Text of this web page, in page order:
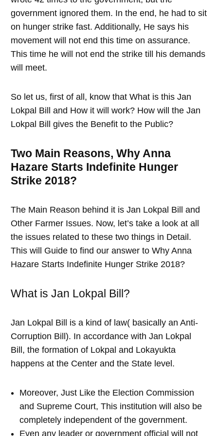
government ignored them. In the end, he had to sit
on hunger strike fast. Additionally, He says his
movement will not end this time on assurance.
This time he will not end the strike till his demands
will meet.
So let us, first of all, know that What is this Jan
Lokpal Bill and How it will work? How will the Jan
Lokpal Bill gives the Benefit to the Public?
Two Main Reasons, Why Anna
Hazare Starts Indefinite Hunger
Strike 2018?
The Main Reason behind it is Jan Lokpal Bill and
Other Farmer Issues. Now, let’s take a look at all
the issues related to these two things in Detail.
This will Guide to find our answer to Why Anna
Hazare Starts Indefinite Hunger Strike 2018?
What is Jan Lokpal Bill?
Jan Lokpal Bill is a kind of law( basically an Anti-
Corruption Bill). In accordance with Jan Lokpal
Bill, the formation of Lokpal and Lokayukta
happens at the Center and the State level.
Moreover, Just Like the Election Commission
and Supreme Court, This institution will also be
completely independent of the government.
Even any leader or government official will not